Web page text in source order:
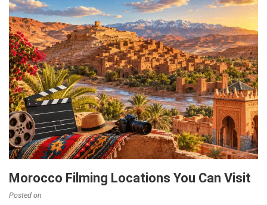
Morocco Filming Locations You Can Visit
Posted on